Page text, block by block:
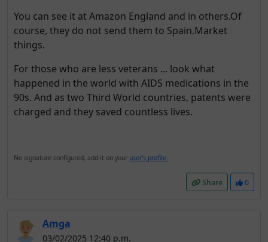
You can see it at Amazon England and in others.Of
course, they do not send them to Spain.Market
things.
For those who are less veterans ... look what
happened in the world with AIDS medications in the
90s. And as two Third World countries, patents were
charged and they saved countless lives.
No signature configured, add it on your user's profile.
Share 0
Amga
03/02/2025 12:40 p.m.